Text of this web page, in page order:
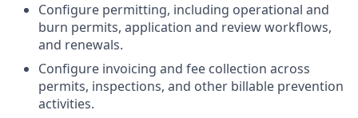
Configure permitting, including operational and
burn permits, application and review workflows,
and renewals.
Configure invoicing and fee collection across
permits, inspections, and other billable prevention
activities.